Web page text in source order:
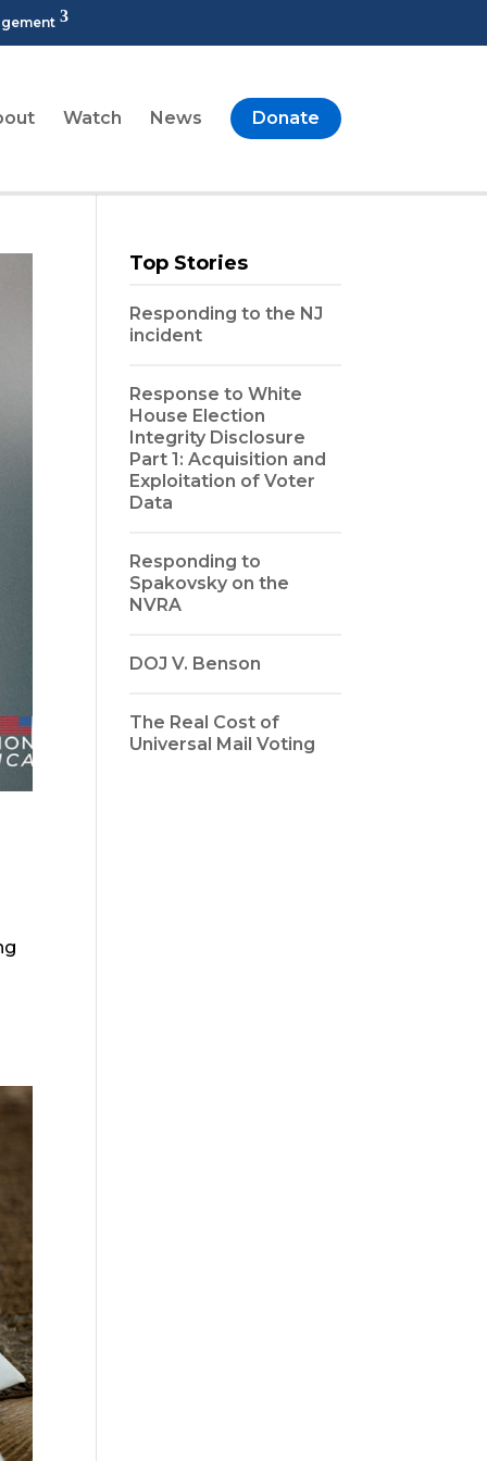
Watch News Donate
Top Stories
Responding to the NJ
incident
Response to White
House Election
Integrity Disclosure
Part 1: Acquisition and
Exploitation of Voter
Data
Responding to
Spakovsky on the
NVRA
DOJ V. Benson
The Real Cost of
Universal Mail Voting